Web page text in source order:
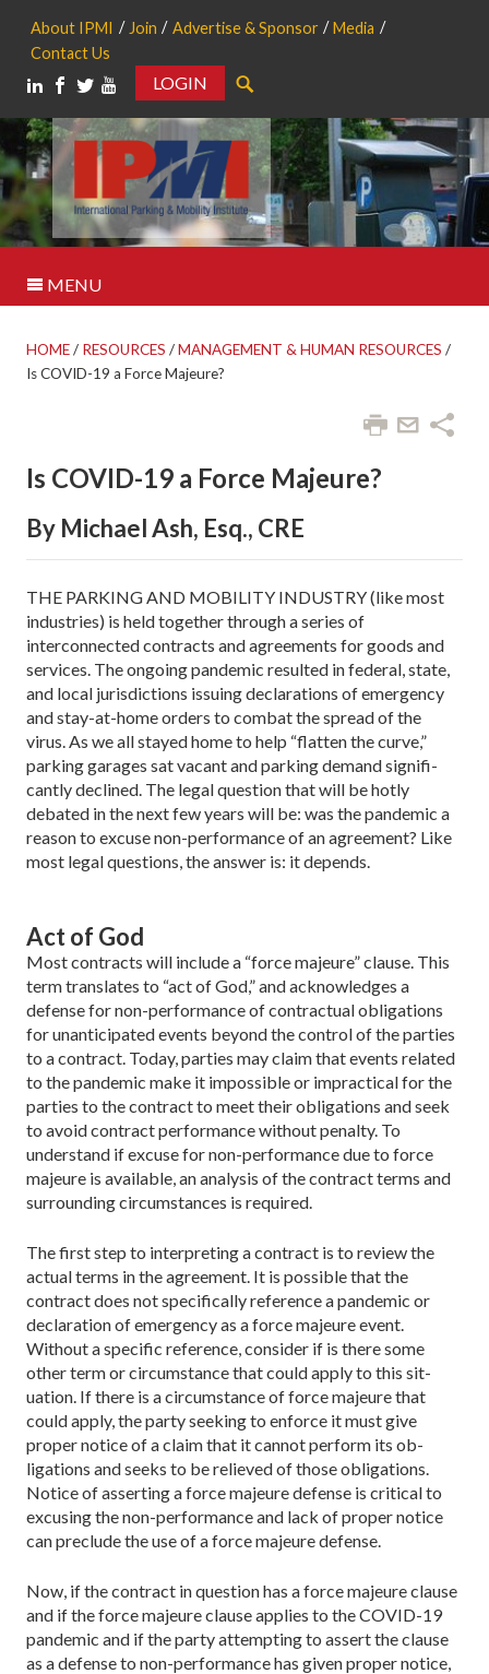
About IPMI Join Advertise & Sponsor
Media
Contact Us
LOGIN
MENU
HOME/ RESOURCES /MANAGEMENT & HUMAN RESOURCES /
Is COVID-19 a Force Majeure?
Is COVID-19 a Force Majeure?
By Michael Ash, Esq., CRE
THE PARKING AND MOBILITY INDUSTRY (like most
industries) is held together through a series of
interconnected contracts and agreements for goods and
services. The on­going pandemic resulted in federal, state,
and local jurisdictions issuing declarations of emergency
and stay-at-home orders to combat the spread of the
virus. As we all stayed home to help “flatten the curve,”
parking garages sat vacant and parking demand signifi­
cantly declined. The legal question that will be hotly
debated in the next few years will be: was the pandemic a
reason to excuse non-performance of an agreement? Like
most legal questions, the answer is: it depends.
Act of God
Most contracts will include a “force majeure” clause. This
term translates to “act of God,” and acknowledg­es a
defense for non-performance of contractual obli­gations
for unanticipated events beyond the control of the parties
to a contract. Today, parties may claim that events related
to the pandemic make it impossible or impractical for the
parties to the contract to meet their obligations and seek
to avoid contract perfor­mance without penalty. To
understand if excuse for non-­performance due to force
majeure is available, an analysis of the contract terms and
surrounding circum­stances is required.
The first step to interpreting a contract is to review the
actual terms in the agreement. It is possible that the
contract does not specifically reference a pandemic or
declaration of emergency as a force majeure event.
Without a specific reference, consider if is there some
other term or circumstance that could apply to this sit­
uation. If there is a circumstance of force majeure that
could apply, the party seeking to enforce it must give
proper notice of a claim that it cannot perform its ob­
ligations and seeks to be relieved of those obligations.
Notice of asserting a force majeure defense is critical to
excusing the non-performance and lack of proper no­tice
can preclude the use of a force majeure defense.
Now, if the contract in question has a force majeure clause
and if the force majeure clause applies to the COVID-19
pan­demic and if the party attempting to assert the clause
as a defense to non-performance has given proper notice,